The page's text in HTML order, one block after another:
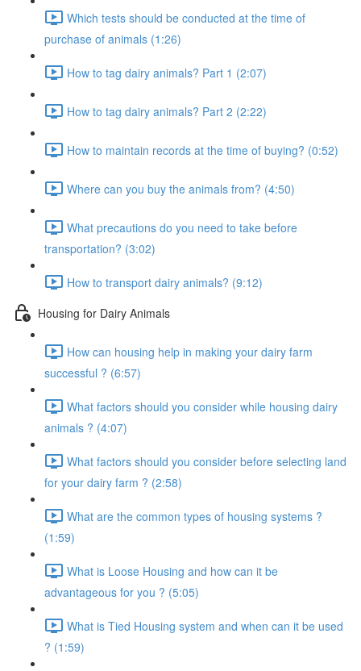
Which tests should be conducted at the time of
purchase of animals (1:26)
How to tag dairy animals? Part 1 (2:07)
How to tag dairy animals? Part 2 (2:22)
How to maintain records at the time of buying? (0:52)
Where can you buy the animals from? (4:50)
What precautions do you need to take before
transportation? (3:02)
How to transport dairy animals? (9:12)
Housing for Dairy Animals
How can housing help in making your dairy farm
successful ? (6:57)
What factors should you consider while housing dairy
animals ? (4:07)
What factors should you consider before selecting land
for your dairy farm ? (2:58)
What are the common types of housing systems ?
(1:59)
What is Loose Housing and how can it be
advantageous for you ? (5:05)
What is Tied Housing system and when can it be used
? (1:59)